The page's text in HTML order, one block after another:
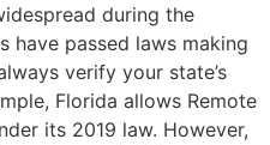
during the
have passed laws making
verify your state’s
Florida allows Remote
its 2019 law. However,